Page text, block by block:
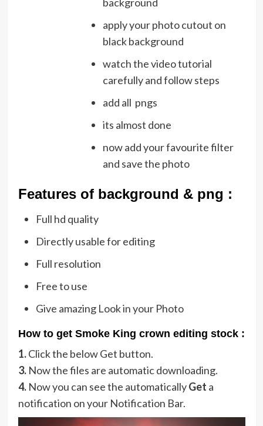
apply your photo cutout on
black background
watch the video tutorial
carefully and follow steps
add all pngs
its almost done
now add your favourite filter
and save the photo
Features of background & png :
Full hd quality
Directly usable for editing
Full resolution
Free to use
Give amazing Look in your Photo
How to get Smoke King crown editing stock :
1.Click the below Get button.
3. Now the files are automatic downloading.
4. Now you can see the automaticallyGet a
notification on your Notification Bar.